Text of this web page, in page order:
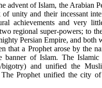
advent of Islam, the Arabian
of unity and their incessant
achievements and very
regional super-powers; to
Persian Empire, and
that a Prophet arose by the
banner of Islam. The Islamic
bigotry) and unified the
Prophet unified the city